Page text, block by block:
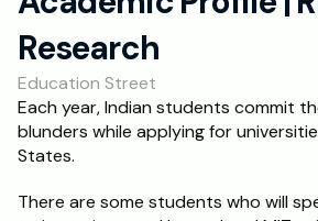
RESOURCES
Blog
Careers
Docs
Research
Education Street
Each year, Indian students commit
blunders while applying for
States.
There are some students who will